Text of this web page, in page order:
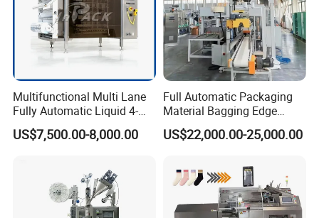
Company Profile
Multifunctional Multi Lane
Fully Automatic Liquid 4-
Side Seal Packaging
Machine for Mouthwash
US$7,500.00-8,000.00
Full Automatic Packaging
Material Bagging Edge
Banding Conveyor Machine
with CE Ceritification
US$22,000.00-25,000.00